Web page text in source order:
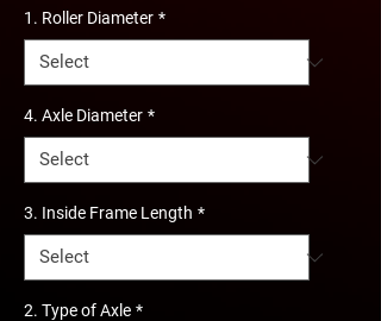
1. Roller Diameter *
4. Axle Diameter *
3. Inside Frame Length *
2. Type of Axle *